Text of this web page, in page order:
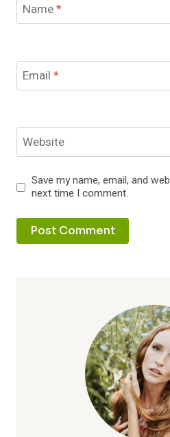
Name*
Email *
Website
Save my name, email, and
next time I comment.